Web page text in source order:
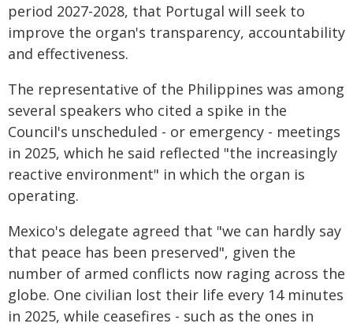
period 2027-2028, that Portugal will seek to
improve the organ's transparency, accountability
and effectiveness.
The representative of the Philippines was among
several speakers who cited a spike in the
Council's unscheduled - or emergency - meetings
in 2025, which he said reflected "the increasingly
reactive environment" in which the organ is
operating.
Mexico's delegate agreed that "we can hardly say
that peace has been preserved", given the
number of armed conflicts now raging across the
globe. One civilian lost their life every 14 minutes
in 2025, while ceasefires - such as the ones in